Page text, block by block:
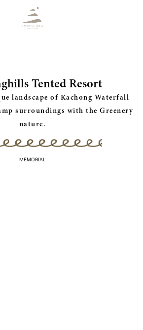
Tented Resort
landscape of Kachong Waterfall
surroundings with the Greenery
nature.
MEMORIAL